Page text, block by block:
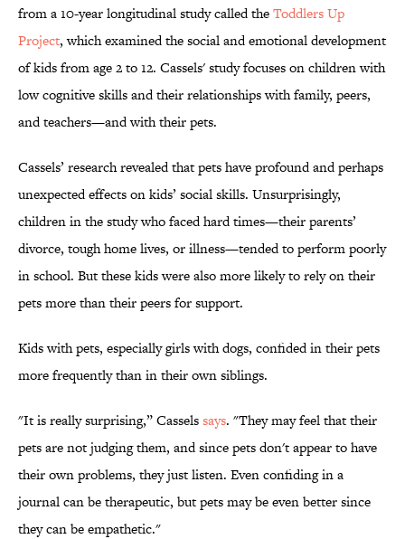
from a 10-year longitudinal study called theToddlers Up
Project, which examined the social and emotional development
of kids from age 2 to 12. Cassels' study focuses on children with
low cognitive skills and their relationships with family, peers,
and teachers—and with their pets.
Cassels’ research revealed that pets have profound and perhaps
unexpected effects on kids’ social skills. Unsurprisingly,
children in the study who faced hard times—their parents’
divorce, tough home lives, or illness—tended to perform poorly
in school. But these kids were also more likely to rely on their
pets more than their peers for support.
Kids with pets, especially girls with dogs, confided in their pets
more frequently than in their own siblings.
"It is really surprising,” Casselssays. "They may feel that their
pets are not judging them, and since pets don't appear to have
their own problems, they just listen. Even confiding in a
journal can be therapeutic, but pets may be even better since
they can be empathetic."